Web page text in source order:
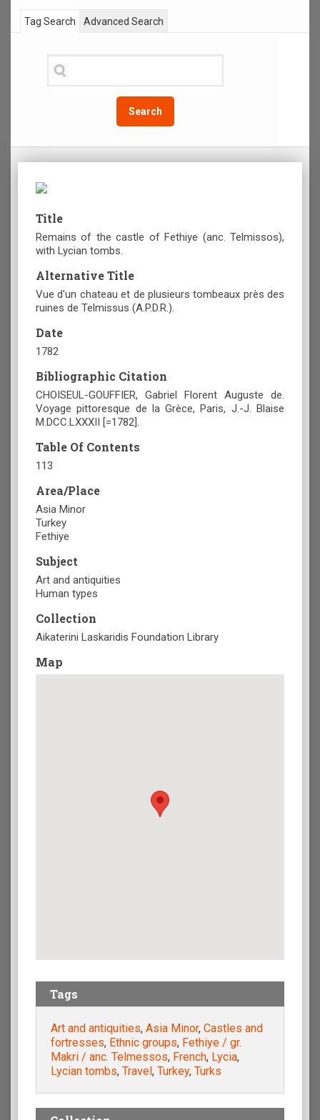
Tag Search
Search
Advanced Search
Title
Remains of the castle of Fethiye (anc. Telmissos),
with Lycian tombs.
Alternative Title
Vue d'un chateau et de plusieurs tombeaux près des
ruines de Telmissus (A.P.D.R.).
Date
1782
Bibliographic Citation
CHOISEUL-GOUFFIER, Gabriel Florent Auguste de.
Voyage pittoresque de la Grèce, Paris, J.-J. Blaise
M.DCC.LXXXII [=1782].
Table Of Contents
113
Area/Place
Asia Minor
Turkey
Fethiye
Subject
Art and antiquities
Human types
Collection
Aikaterini Laskaridis Foundation Library
Map
Tags
Art and antiquities, Asia Minor, Castles and
fortresses, Ethnic groups, Fethiye / gr.
Makri / anc. Telmessos, French, Lycia,
Lycian tombs, Travel , Turkey, Turks